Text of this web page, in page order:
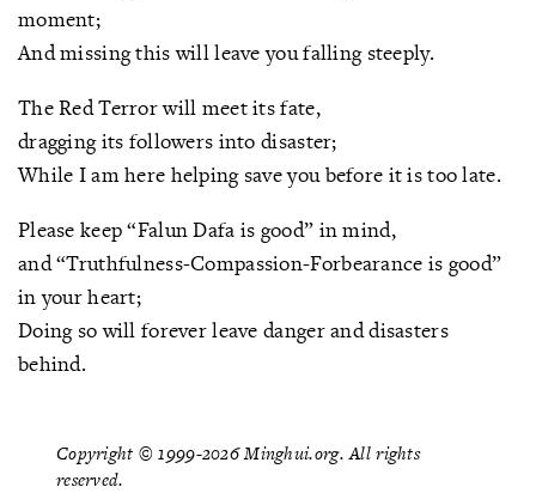
moment;
And missing this will leave you falling steeply.
The Red Terror will meet its fate,
dragging its followers into disaster;
While I am here helping save you before it is too late.
Please keep “Falun Dafa is good” in mind,
and “Truthfulness-Compassion-Forbearance is good”
in your heart;
Doing so will forever leave danger and disasters
behind.
Copyright © 1999-2026 Minghui.org. All rights
reserved.